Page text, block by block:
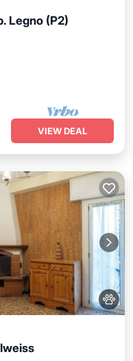
Legno (P2)
Internet
VIEW DEAL
Internet